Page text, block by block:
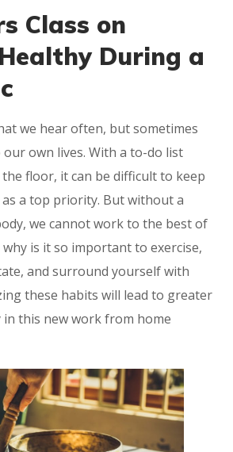
Class on
During a
we hear often, but sometimes
own lives. With a to-do list
floor, it can be difficult to keep
a top priority. But without a
we cannot work to the best of
is it so important to exercise,
and surround yourself with
these habits will lead to greater
in this new work from home